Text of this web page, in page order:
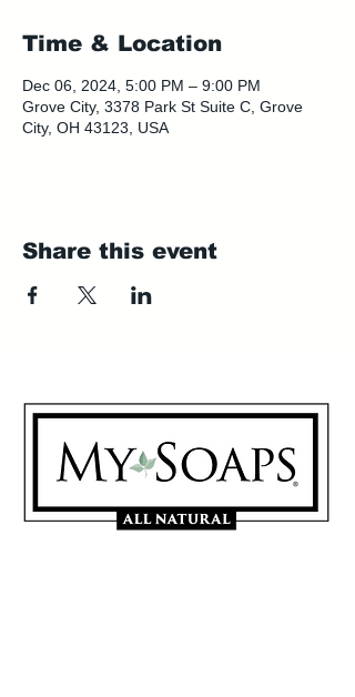
Time & Location
Dec 06, 2024, 5:00 PM – 9:00 PM
Grove City, 3378 Park St Suite C, Grove
City, OH 43123, USA
Share this event